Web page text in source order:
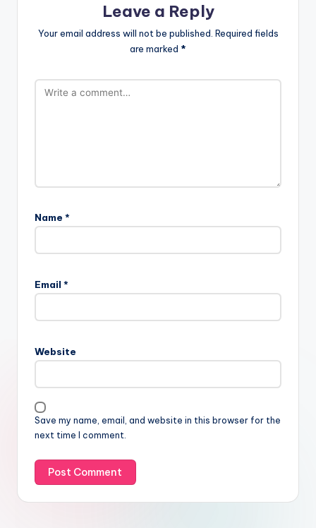
Leave a Reply
Your email address will not be published. Required fields
are marked *
Name *
Email *
Website
Save my name, email, and website in this browser for the
next time I comment.